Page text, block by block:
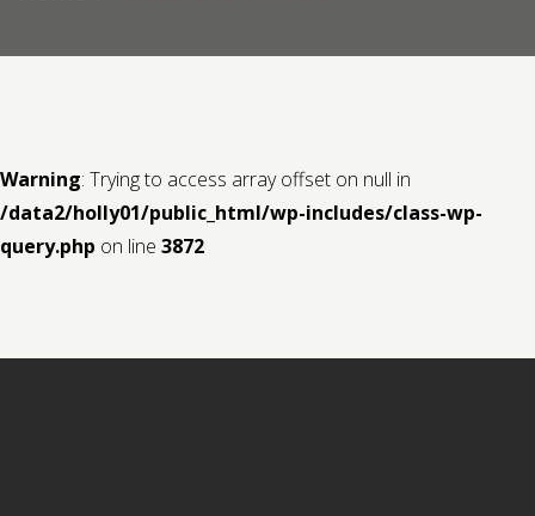
Warning: Trying to access array offset on null in
/data2/holly01/public_html/wp-includes/class-wp-
query.php on line 3872